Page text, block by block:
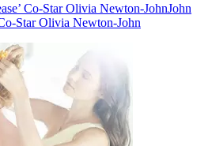
Co-Star Olivia Newton-JohnJohn
Star Olivia Newton-John